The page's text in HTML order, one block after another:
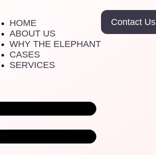
HOME
ABOUT US
WHY THE ELEPHANT
CASES
SERVICES
Contact Us